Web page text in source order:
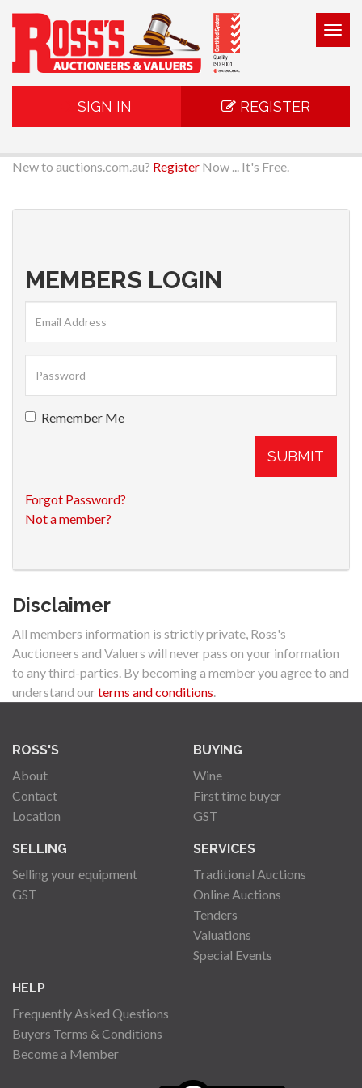
SIGN IN REGISTER
New to auctions.com.au? Register Now ... It's Free.
MEMBERS LOGIN
Remember Me
SUBMIT
Forgot Password?
Not a member?
Disclaimer
All members information is strictly private, Ross's
Auctioneers and Valuers will never pass on your information
to any third-parties. By becoming a member you agree to and
understand ourterms and conditions.
ROSS'S
About
Contact
Location
BUYING
Wine
First time buyer
GST
SELLING
Selling your equipment
GST
SERVICES
Traditional Auctions
Online Auctions
Tenders
Valuations
Special Events
HELP
Frequently Asked Questions
Buyers Terms & Conditions
Become a Member